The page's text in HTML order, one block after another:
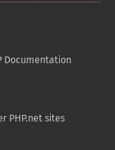
Documentation
PHP.net sites